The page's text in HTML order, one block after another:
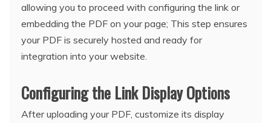
allowing you to proceed with configuring the link or
embedding the PDF on your page; This step ensures
your PDF is securely hosted and ready for
integration into your website.
Configuring the Link Display Options
After uploading your PDF, customize its display